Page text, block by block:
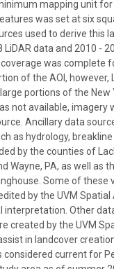
mapping unit for
was set at six
used to derive this
LiDAR data and 2010 -
coverage was complete
of the AOI, however,
portions of the New
not available, imagery
Ancillary data
as hydrology, breakline
by the counties of
Wayne, PA, as well as
Some of these
by the UVM Spatial
interpretation. Other
created by the UVM
in landcover
considered current for